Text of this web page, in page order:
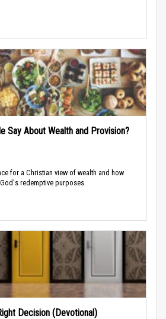
Say About Wealth and Provision?
for a Christian view of wealth and how
redemptive purposes.
Decision (Devotional)